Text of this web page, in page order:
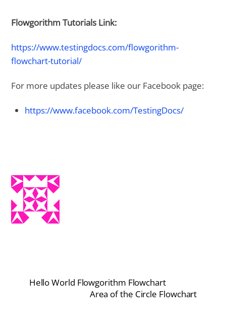
Flowgorithm Tutorials Link:
https://www.testingdocs.com/flowgorithm-
flowchart-tutorial/
For more updates please like our Facebook page:
https://www.facebook.com/TestingDocs/
Hello World Flowgorithm Flowchart
Area of the Circle Flowchart